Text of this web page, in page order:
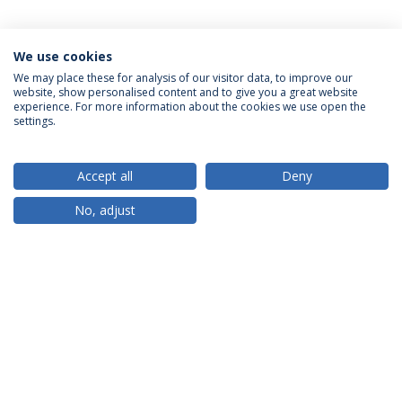
ACCREDITATIONS
RANKINGS
We use cookies
We may place these for analysis of our visitor data, to improve our
website, show personalised content and to give you a great website
experience. For more information about the cookies we use open the
settings.
Accept all
Deny
No, adjust